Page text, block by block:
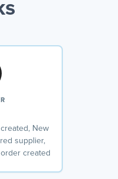
New
supplier,
created